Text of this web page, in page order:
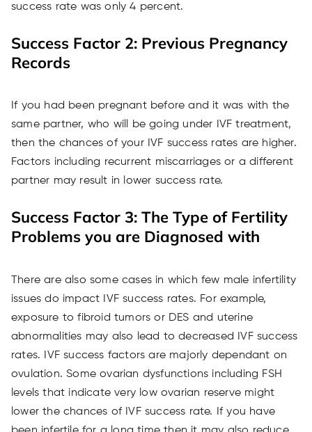
success rate was only 4 percent.
Success Factor 2: Previous Pregnancy
Records
If you had been pregnant before and it was with the
same partner, who will be going under IVF treatment,
then the chances of your IVF success rates are higher.
Factors including recurrent miscarriages or a different
partner may result in lower success rate.
Success Factor 3: The Type of Fertility
Problems you are Diagnosed with
There are also some cases in which few male infertility
issues do impact IVF success rates. For example,
exposure to fibroid tumors or DES and uterine
abnormalities may also lead to decreased IVF success
rates. IVF success factors are majorly dependant on
ovulation. Some ovarian dysfunctions including FSH
levels that indicate very low ovarian reserve might
lower the chances of IVF success rate. If you have